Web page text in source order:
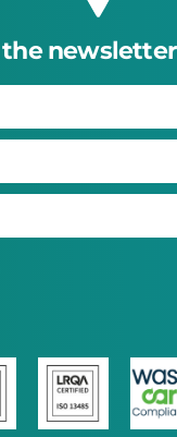
newsletter